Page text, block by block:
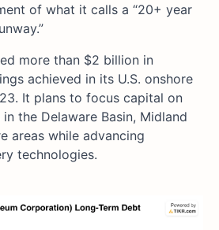
of what it calls a “20+ year
more than $2 billion in
achieved in its U.S. onshore
It plans to focus capital on
the Delaware Basin, Midland
areas while advancing
technologies.